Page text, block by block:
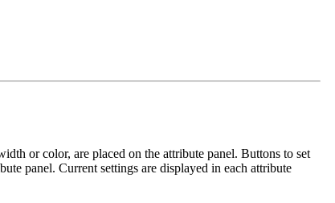
or color, are placed on the attribute panel. Buttons to set
panel. Current settings are displayed in each attribute